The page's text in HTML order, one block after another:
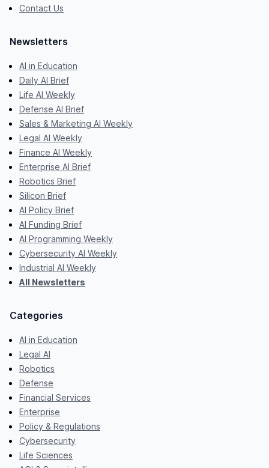
Contact Us
Newsletters
AI in Education
Daily AI Brief
Life AI Weekly
Defense AI Brief
Sales & Marketing AI Weekly
Legal AI Weekly
Finance AI Weekly
Enterprise AI Brief
Robotics Brief
Silicon Brief
AI Policy Brief
AI Funding Brief
AI Programming Weekly
Cybersecurity AI Weekly
Industrial AI Weekly
All Newsletters
Categories
AI in Education
Legal AI
Robotics
Defense
Financial Services
Enterprise
Policy & Regulations
Cybersecurity
Life Sciences